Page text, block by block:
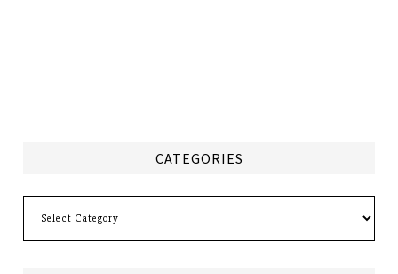
CATEGORIES